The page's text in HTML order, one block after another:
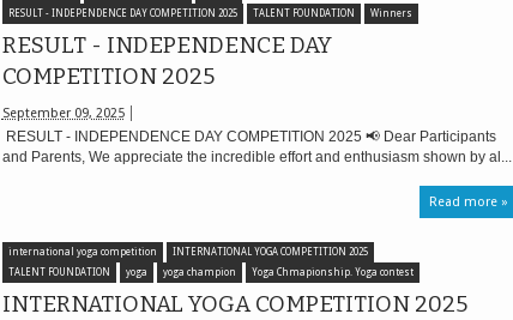
RESULT - INDEPENDENCE DAY COMPETITION 2025
TALENT FOUNDATION Winners
RESULT - INDEPENDENCE DAY
COMPETITION 2025
September 09, 2025
RESULT - INDEPENDENCE DAY COMPETITION 2025 📢 Dear Participants
and Parents, We appreciate the incredible effort and enthusiasm shown by al...
Read more »
international yoga competition
INTERNATIONAL YOGA COMPETITION 2025
TALENT FOUNDATION
yoga yoga champion Yoga Chmapionship. Yoga contest
INTERNATIONAL YOGA COMPETITION 2025